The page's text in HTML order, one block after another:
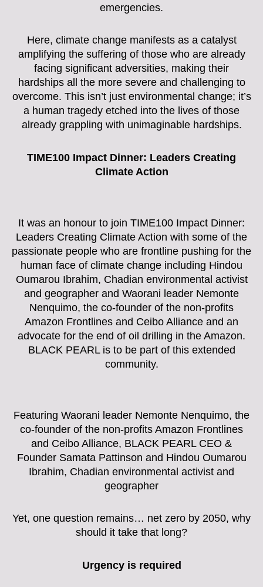
emergencies.
Here, climate change manifests as a catalyst
amplifying the suffering of those who are already
facing significant adversities, making their
hardships all the more severe and challenging to
overcome. This isn’t just environmental change; it’s
a human tragedy etched into the lives of those
already grappling with unimaginable hardships.
TIME100 Impact Dinner: Leaders Creating
Climate Action
It was an honour to join TIME100 Impact Dinner:
Leaders Creating Climate Action with some of the
passionate people who are frontline pushing for the
human face of climate change including Hindou
Oumarou Ibrahim, Chadian environmental activist
and geographer and Waorani leader Nemonte
Nenquimo, the co-founder of the non-profits
Amazon Frontlines and Ceibo Alliance and an
advocate for the end of oil drilling in the Amazon.
BLACK PEARL is to be part of this extended
community.
Featuring Waorani leader Nemonte Nenquimo, the
co-founder of the non-profits Amazon Frontlines
and Ceibo Alliance, BLACK PEARL CEO &
Founder Samata Pattinson and Hindou Oumarou
Ibrahim, Chadian environmental activist and
geographer
Yet, one question remains… net zero by 2050, why
should it take that long?
Urgency is required